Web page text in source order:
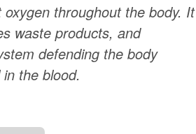
throughout the body. It
waste products, and
defending the body
the blood.